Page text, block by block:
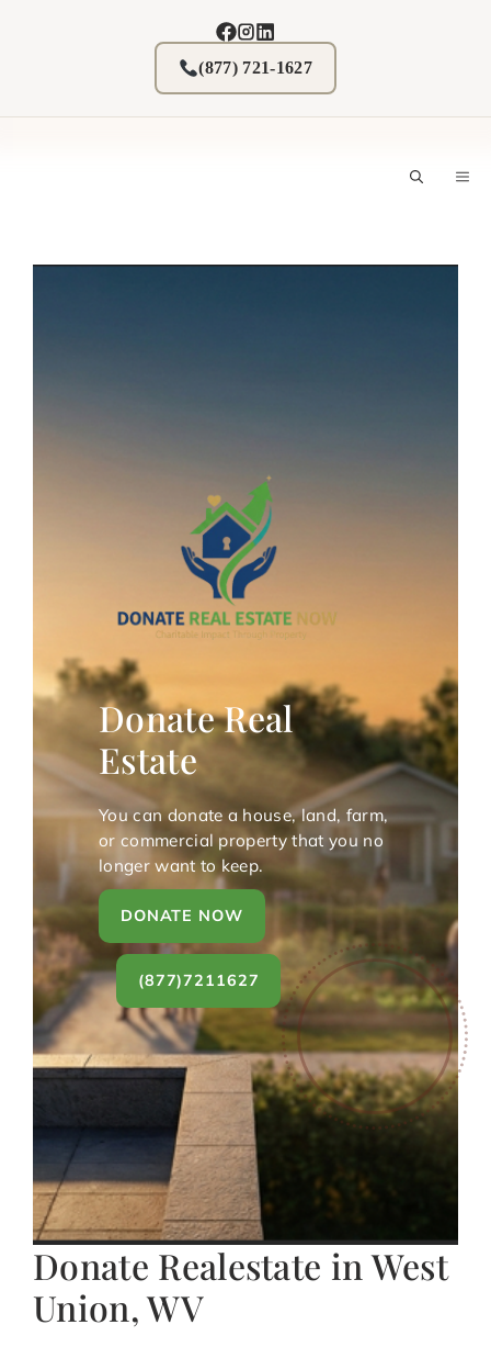
(877) 721-1627
Donate Real
Estate
You can donate a house, land, farm,
or commercial property that you no
longer want to keep.
DONATE NOW
(877)7211627
Donate Realestate in West
Union, WV